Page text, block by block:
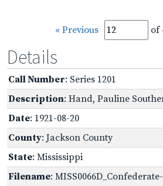
« Previous of
Details
Call Number: Series 1201
Description: Hand, Pauline
Date: 1921-08-20
County: Jackson County
State: Mississippi
Filename: